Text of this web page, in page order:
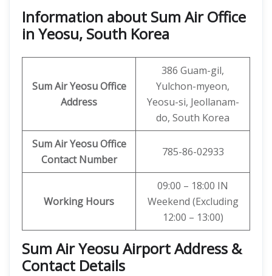
Information about Sum Air Office
in Yeosu, South Korea
Sum Air Yeosu Office
Address
386 Guam-gil,
Yulchon-myeon,
Yeosu-si, Jeollanam-
do, South Korea
Sum Air Yeosu Office
Contact Number
785-86-02933
Working Hours
09:00 – 18:00 IN
Weekend (Excluding
12:00 – 13:00)
Sum Air Yeosu Airport Address &
Contact Details